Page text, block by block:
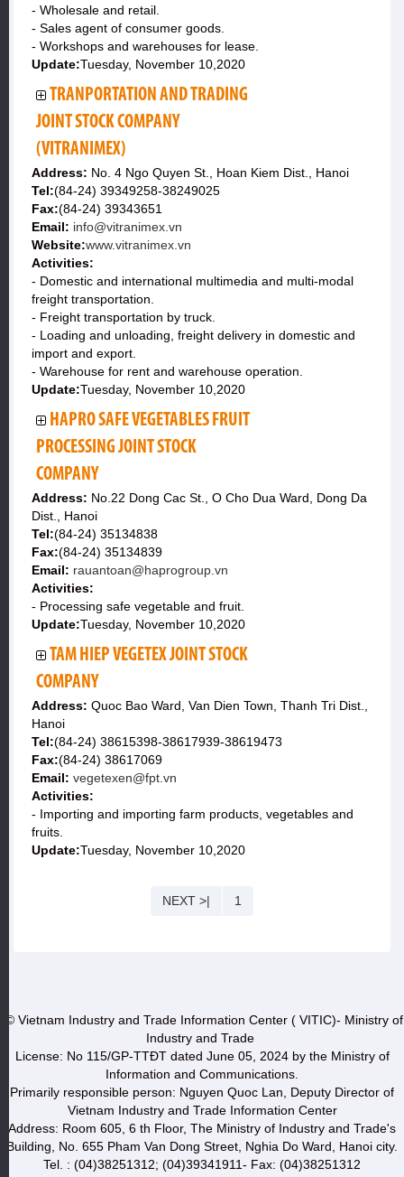
- Wholesale and retail.
- Sales agent of consumer goods.
- Workshops and warehouses for lease.
Update:Tuesday, November 10,2020
TRANPORTATION AND TRADING
JOINT STOCK COMPANY
(VITRANIMEX)
Address: No. 4 Ngo Quyen St., Hoan Kiem Dist., Hanoi
Tel:(84-24) 39349258-38249025
Fax:(84-24) 39343651
Email: info@vitranimex.vn
Website:www.vitranimex.vn
Activities:
- Domestic and international multimedia and multi-modal
freight transportation.
- Freight transportation by truck.
- Loading and unloading, freight delivery in domestic and
import and export.
- Warehouse for rent and warehouse operation.
Update:Tuesday, November 10,2020
HAPRO SAFE VEGETABLES FRUIT
PROCESSING JOINT STOCK
COMPANY
Address: No.22 Dong Cac St., O Cho Dua Ward, Dong Da
Dist., Hanoi
Tel:(84-24) 35134838
Fax:(84-24) 35134839
Email: rauantoan@haprogroup.vn
Activities:
- Processing safe vegetable and fruit.
Update:Tuesday, November 10,2020
TAM HIEP VEGETEX JOINT STOCK
COMPANY
Address: Quoc Bao Ward, Van Dien Town, Thanh Tri Dist.,
Hanoi
Tel:(84-24) 38615398-38617939-38619473
Fax:(84-24) 38617069
Email: vegetexen@fpt.vn
Activities:
- Importing and importing farm products, vegetables and
fruits.
Update:Tuesday, November 10,2020
NEXT >| 1
© Vietnam Industry and Trade Information Center ( VITIC)- Ministry of
Industry and Trade
License: No 115/GP-TTĐT dated June 05, 2024 by the Ministry of
Information and Communications.
Primarily responsible person: Nguyen Quoc Lan, Deputy Director of
Vietnam Industry and Trade Information Center
Address: Room 605, 6 th Floor, The Ministry of Industry and Trade's
Building, No. 655 Pham Van Dong Street, Nghia Do Ward, Hanoi city.
Tel. : (04)38251312; (04)39341911- Fax: (04)38251312